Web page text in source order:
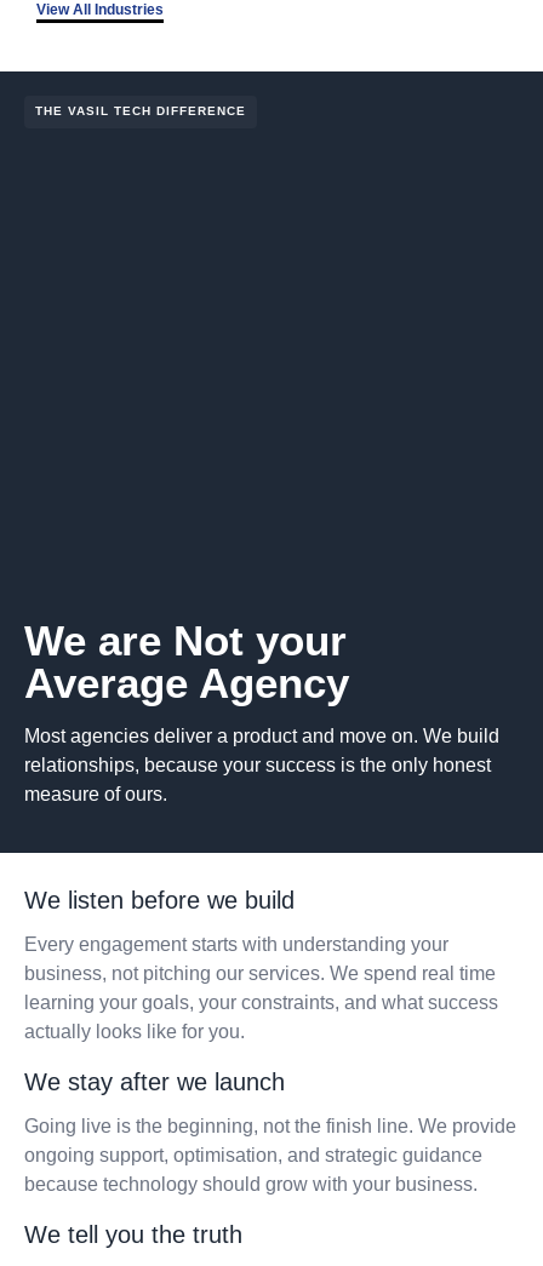
View All Industries
THE VASIL TECH DIFFERENCE
We are Not your
Average Agency
Most agencies deliver a product and move on. We build
relationships, because your success is the only honest
measure of ours.
We listen before we build
Every engagement starts with understanding your
business, not pitching our services. We spend real time
learning your goals, your constraints, and what success
actually looks like for you.
We stay after we launch
Going live is the beginning, not the finish line. We provide
ongoing support, optimisation, and strategic guidance
because technology should grow with your business.
We tell you the truth